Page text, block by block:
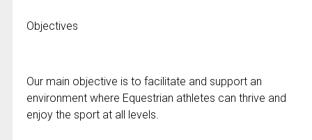
Objectives
Our main objective is to facilitate and support an
environment where Equestrian athletes can thrive and
enjoy the sport at all levels.